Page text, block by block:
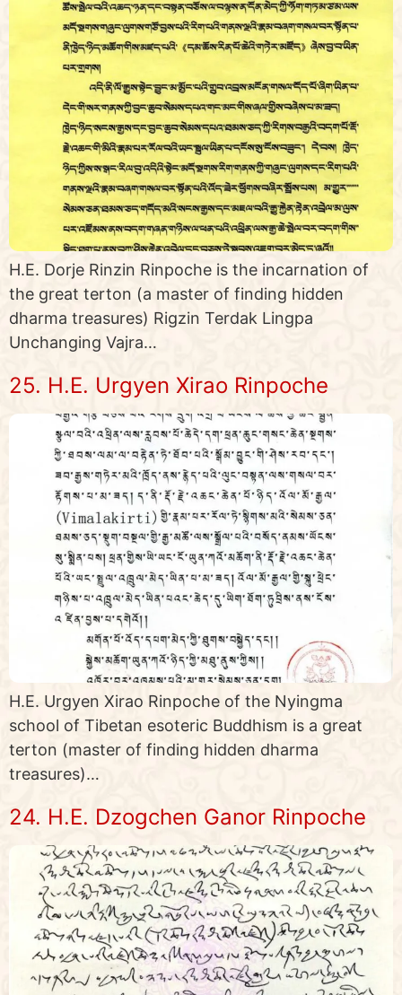
H.E. Dorje Rinzin Rinpoche is the incarnation of
the great terton (a master of finding hidden
dharma treasures) Rigzin Terdak Lingpa
Unchanging Vajra…
25. H.E. Urgyen Xirao Rinpoche
H.E. Urgyen Xirao Rinpoche of the Nyingma
school of Tibetan esoteric Buddhism is a great
terton (master of finding hidden dharma
treasures)…
24. H.E. Dzogchen Ganor Rinpoche